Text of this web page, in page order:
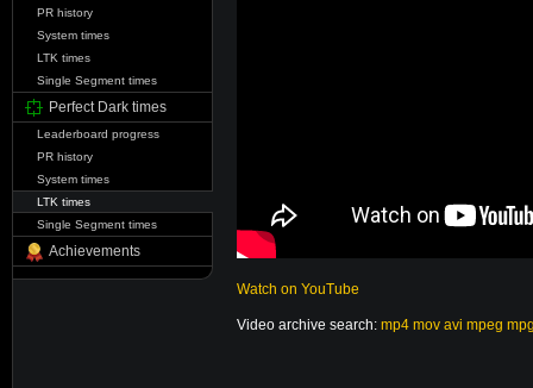
PR history
System times
LTK times
Single Segment times
Perfect Dark times
Leaderboard progress
PR history
System times
LTK times
Single Segment times
Achievements
Watch on YouTube
Video archive search: mp4 mov avi mpeg